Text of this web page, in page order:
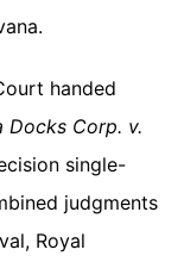
handed
Docks Corp. v.
single-
judgments
Royal